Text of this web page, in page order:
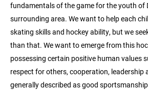
fundamentals of the game for the youth of
surrounding area. We want to help each
skating skills and hockey ability, but we
than that. We want to emerge from this
possessing certain positive human values
respect for others, cooperation, leadership
generally described as good